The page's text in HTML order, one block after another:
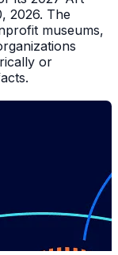
2026. The
museums,
or